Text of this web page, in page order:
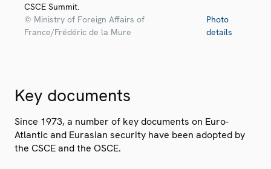
CSCE Summit.
© Ministry of Foreign Affairs of
France/Frédéric de la Mure
Photo
details
Key documents
Since 1973, a number of key documents on Euro-
Atlantic and Eurasian security have been adopted by
the CSCE and the OSCE.